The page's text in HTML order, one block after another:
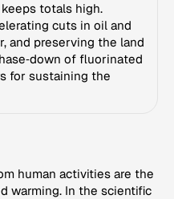
totals high.
cuts in oil and
and preserving the land
of fluorinated
for sustaining the
human activities are the
warming. In the scientific